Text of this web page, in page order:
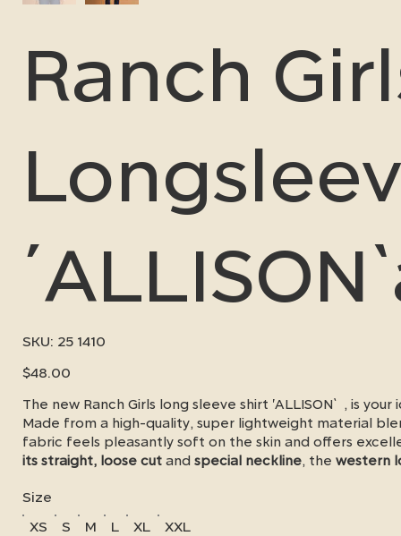
Ranch
SKU: SKU
25
25 1410
Price
$48.00
The new Ranch Girls long sleeve shirt 'ALLISON` , is
Made from a high-quality, super lightweight material
fabric feels pleasantly soft on the skin and offers
its straight, loose cut and special neckline, the western
next show.
XS S M L XL XXL
Size